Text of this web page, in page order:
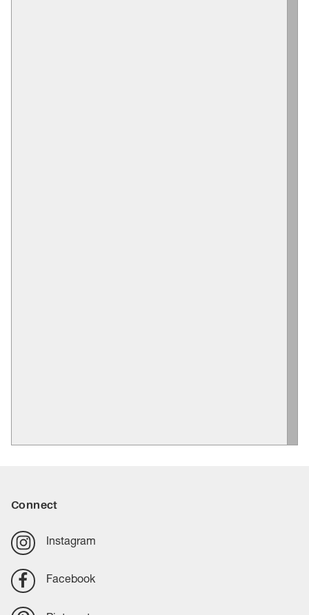
Connect
Instagram
Facebook